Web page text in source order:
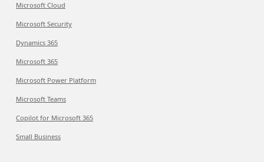
Microsoft Cloud
Microsoft Security
Dynamics 365
Microsoft 365
Microsoft Power Platform
Microsoft Teams
Copilot for Microsoft 365
Small Business